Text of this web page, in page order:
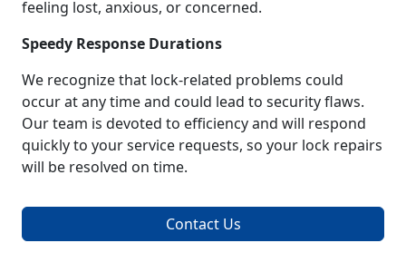
feeling lost, anxious, or concerned.
Speedy Response Durations
We recognize that lock-related problems could
occur at any time and could lead to security flaws.
Our team is devoted to efficiency and will respond
quickly to your service requests, so your lock repairs
will be resolved on time.
Contact Us